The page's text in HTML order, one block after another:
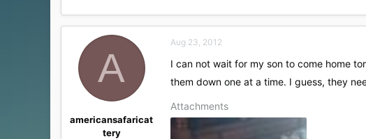
r
d
t
t
a
t
a
t
A
americansafaricat
tery
Aug 23, 2012
I can not wait for my son to come home
them down one at a time. I guess, they
Attachments